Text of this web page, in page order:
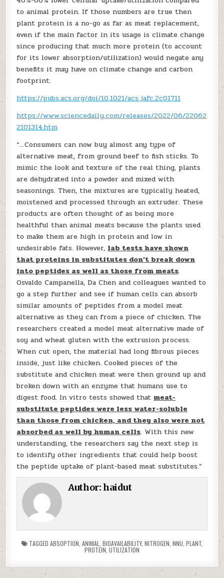
to animal protein. If those numbers are true then
plant protein is a no-go as far as meat replacement,
even if the main factor in its usage is climate change
since producing that much more protein (to account
for its lower absorption/utilization) would negate any
benefits it may have on climate change and carbon
footprint.
https://pubs.acs.org/doi/10.1021/acs.jafc.2c01711
https://www.sciencedaily.com/releases/2022/06/22062
2101314.htm
“…Consumers can now buy almost any type of
alternative meat, from ground beef to fish sticks. To
mimic the look and texture of the real thing, plants
are dehydrated into a powder and mixed with
seasonings. Then, the mixtures are typically heated,
moistened and processed through an extruder. These
products are often thought of as being more
healthful than animal meats because the plants used
to make them are high in protein and low in
undesirable fats. However, lab tests have shown
that proteins in substitutes don’t break down
into peptides as well as those from meats.
Osvaldo Campanella, Da Chen and colleagues wanted to
go a step further and see if human cells can absorb
similar amounts of peptides from a model meat
alternative as they can from a piece of chicken. The
researchers created a model meat alternative made of
soy and wheat gluten with the extrusion process.
When cut open, the material had long fibrous pieces
inside, just like chicken. Cooked pieces of the
substitute and chicken meat were then ground up and
broken down with an enzyme that humans use to
digest food. In vitro tests showed that meat-
substitute peptides were less water-soluble
than those from chicken, and they also were not
absorbed as well by human cells. With this new
understanding, the researchers say the next step is
to identify other ingredients that could help boost
the peptide uptake of plant-based meat substitutes.”
Author:haidut
TAGGED ABSOPTION ANIMAL BIOAVAILABILITY, NITROGEN NNU PLANT,
PROTEIN UTILIZATION